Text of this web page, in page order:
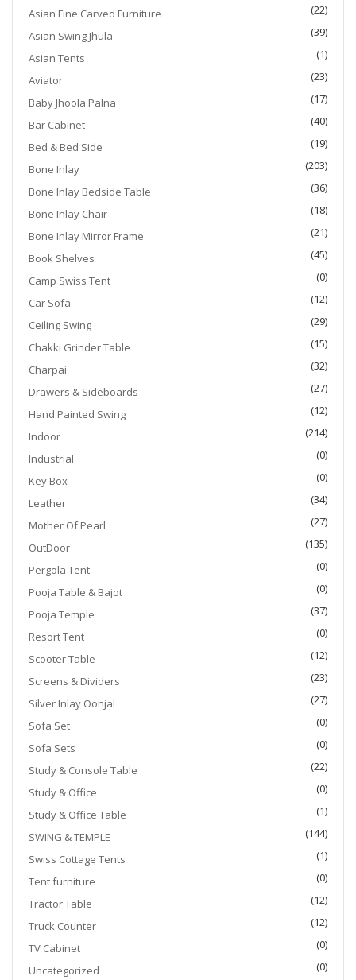
Asian Fine Carved Furniture
(22)
Asian Swing Jhula
(39)
Asian Tents
(1)
Aviator
(23)
Baby Jhoola Palna
(17)
Bar Cabinet
(40)
Bed & Bed Side
(19)
Bone Inlay
(203)
Bone Inlay Bedside Table
(36)
Bone Inlay Chair
(18)
Bone Inlay Mirror Frame
(21)
Book Shelves
(45)
Camp Swiss Tent
(0)
Car Sofa
(12)
Ceiling Swing
(29)
Chakki Grinder Table
(15)
Charpai
(32)
Drawers & Sideboards
(27)
Hand Painted Swing
(12)
Indoor
(214)
Industrial
(0)
Key Box
(0)
Leather
(34)
Mother Of Pearl
(27)
OutDoor
(135)
Pergola Tent
(0)
Pooja Table & Bajot
(0)
Pooja Temple
(37)
Resort Tent
(0)
Scooter Table
(12)
Screens & Dividers
(23)
Silver Inlay Oonjal
(27)
Sofa Set
(0)
Sofa Sets
(0)
Study & Console Table
(22)
Study & Office
(0)
Study & Office Table
(1)
SWING & TEMPLE
(144)
Swiss Cottage Tents
(1)
Tent furniture
(0)
Tractor Table
(12)
Truck Counter
(12)
TV Cabinet
(0)
Uncategorized
(0)